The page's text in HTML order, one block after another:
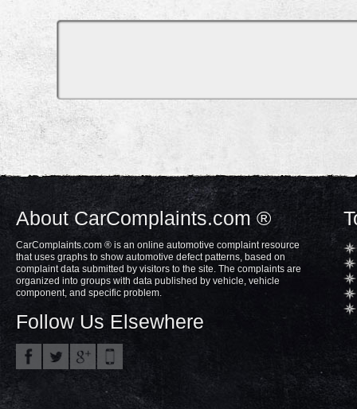
About CarComplaints.com ®
CarComplaints.com ® is an online automotive complaint resource
that uses graphs to show automotive defect patterns, based on
complaint data submitted by visitors to the site. The complaints are
organized into groups with data published by vehicle, vehicle
component, and specific problem.
Follow Us Elsewhere